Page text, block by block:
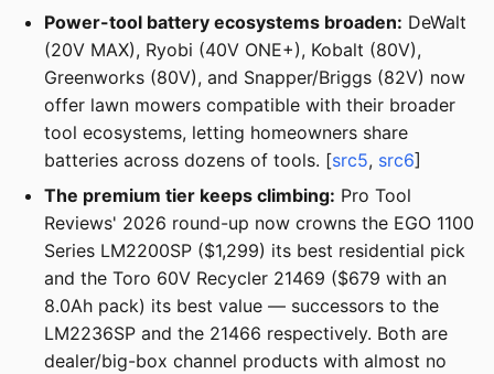
Power-tool battery ecosystems broaden: DeWalt
(20V MAX), Ryobi (40V ONE+), Kobalt (80V),
Greenworks (80V), and Snapper/Briggs (82V) now
offer lawn mowers compatible with their broader
tool ecosystems, letting homeowners share
batteries across dozens of tools. [src5, src6]
The premium tier keeps climbing: Pro Tool
Reviews' 2026 round-up now crowns the EGO 1100
Series LM2200SP ($1,299) its best residential pick
and the Toro 60V Recycler 21469 ($679 with an
8.0Ah pack) its best value — successors to the
LM2236SP and the 21466 respectively. Both are
dealer/big-box channel products with almost no